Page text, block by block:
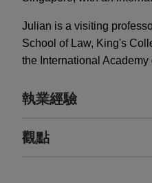
Julian is a visiting
School of Law, King's
the International
執業經驗
執業經驗
觀點